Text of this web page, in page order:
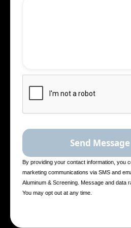
By providing your contact information, you
marketing communications via SMS and
Aluminum & Screening. Message and data
You may opt out at any time.